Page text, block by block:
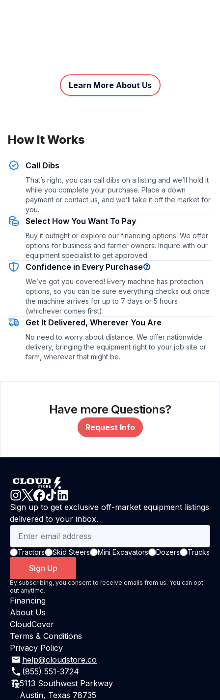
Learn More About Us
How It Works
Call Dibs
That’s right, you can call dibs on a listing and we’ll hold it
while you complete your purchase. Place a down
payment or contact us, and we’ll take it off the market for
you.
Select How You Want To Pay
Buy it outright or explore our financing options. We offer
options for business and farmer owners. Inquire with our
equipment specialist to get approved.
Confidence in Every Purchase
We’ve got you covered! Every machine has protection
options, so you can be sure everything checks out once
the machine arrives for up to 7 days or 5 hours
(whichever comes first).
Get It Delivered, Wherever You Are
No need to worry about distance. We offer nationwide
delivery, bringing the equipment right to your job site or
farm, wherever that might be.
Have more Questions?
Request Info
Sign up to get exclusive off-market equipment listings
delivered to your inbox.
Tractors Skid Steers Mini Excavators Dozers Trucks
Sign Up
By subscribing, you consent to receive emails from us. You can opt
out anytime.
Financing
About Us
CloudCover
Terms & Conditions
Privacy Policy
help@cloudstore.co
(855) 551-3724
5113 Southwest Parkway
Austin, Texas 78735